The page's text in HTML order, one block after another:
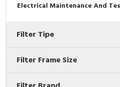
Tower Light
Accessories
Exlhoist / Wireless Crane
Accessories
Accessories Elektrikal
Empty Box
Electrical Maintenance And
Filter Tipe
Filter Frame Size